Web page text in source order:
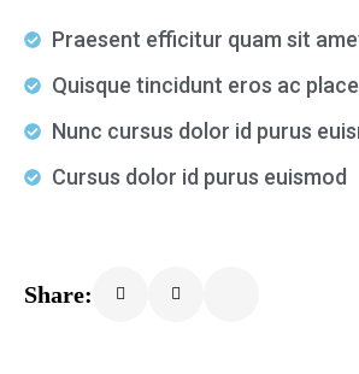
Praesent efficitur quam sit
Quisque tincidunt eros ac
Nunc cursus dolor id purus
Cursus dolor id purus euismod
Share: